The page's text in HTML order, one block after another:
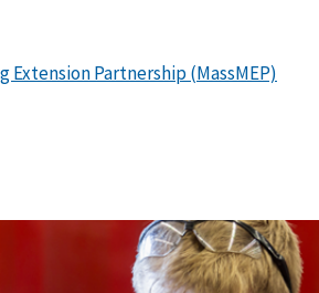
Partnership (MassMEP)